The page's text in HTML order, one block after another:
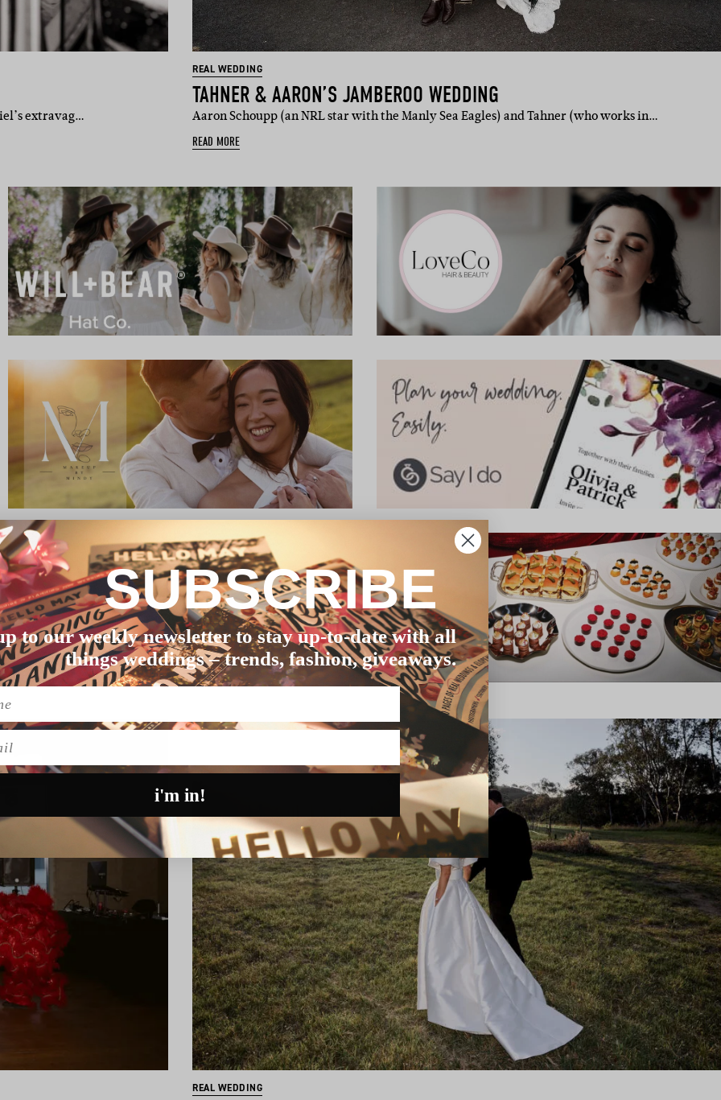
extravag…
REAL WEDDING
TAHNER & AARON’S JAMBEROO WEDDING
Aaron Schoupp (an NRL star with the Manly Sea Eagles) and Tahner (who works in…
READ MORE
REAL WEDDING
SUBSCRIBE
to our weekly newsletter to stay up-to-date with all
things weddings – trends, fashion, giveaways.
i'm in!